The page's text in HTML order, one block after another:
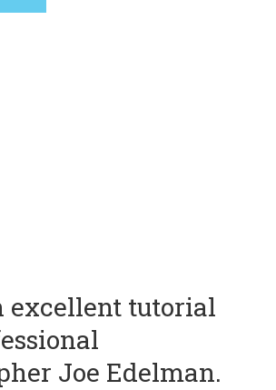
excellent tutorial
Joe Edelman.